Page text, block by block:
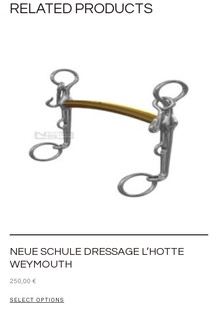
RELATED PRODUCTS
NEUE SCHULE DRESSAGE L’HOTTE
WEYMOUTH
250,00 €
SELECT OPTIONS